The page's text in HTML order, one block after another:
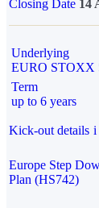
Closing Date 14
Underlying
EURO STOXX
Term
up to 6 years
Kick-out details i
Europe Step
Plan (HS742)